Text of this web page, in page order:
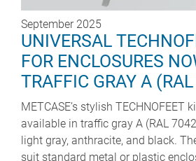
September 2025
UNIVERSAL
FOR ENCLOSURES
TRAFFIC GRAY A
METCASE’s stylish TECHNOFEET
available in traffic gray A (RAL
light gray, anthracite, and black.
suit standard metal or plastic